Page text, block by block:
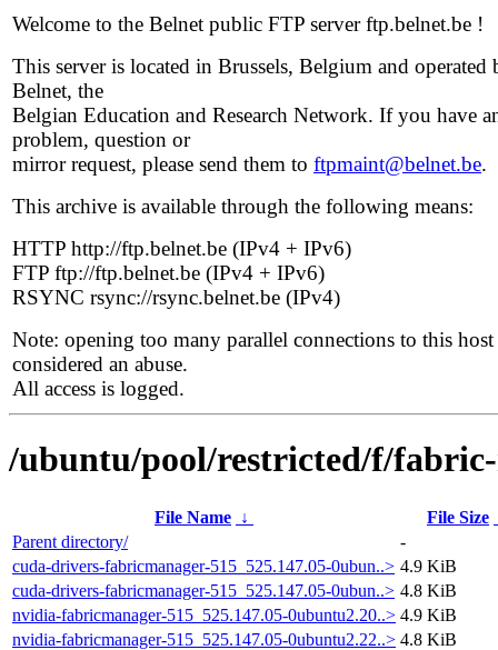
Welcome to the Belnet public FTP server ftp.belnet.be !
This server is located in Brussels, Belgium and operated
Belnet, the
Belgian Education and Research Network. If you have
problem, question or
mirror request, please send them to ftpmaint@belnet.be.
This archive is available through the following means:
HTTP http://ftp.belnet.be (IPv4 + IPv6)
FTP ftp://ftp.belnet.be (IPv4 + IPv6)
RSYNC rsync://rsync.belnet.be (IPv4)
Note: opening too many parallel connections to this host
considered an abuse.
All access is logged.
/ubuntu/pool/restricted/f/
File Name ↓ File Size
Parent directory/
-
cuda-drivers-fabricmanager-515_525.147.05-0ubun..> 4.9 KiB
cuda-drivers-fabricmanager-515_525.147.05-0ubun..> 4.8 KiB
nvidia-fabricmanager-515_525.147.05-0ubuntu2.20..> 4.9 KiB
nvidia-fabricmanager-515_525.147.05-0ubuntu2.22..> 4.8 KiB